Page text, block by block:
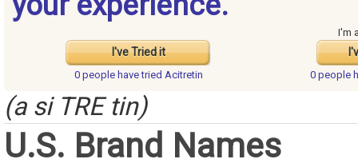
I've Tried it
I'm
0 people havetried Acitretin 0 people
(a si TRE tin)
U.S. Brand Names